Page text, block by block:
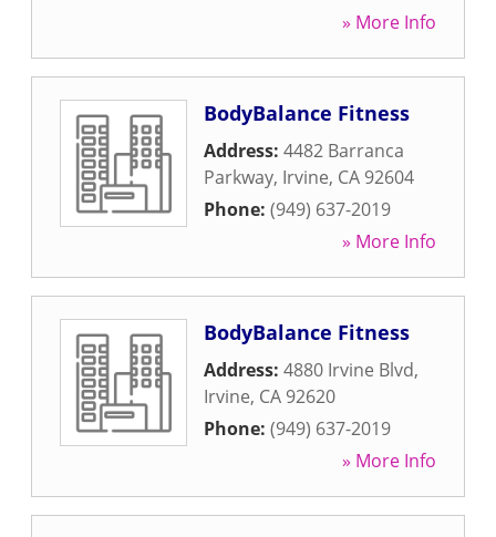
» More Info
BodyBalance Fitness
Address: 4482 Barranca
Parkway, Irvine, CA 92604
Phone: (949) 637-2019
» More Info
BodyBalance Fitness
Address: 4880 Irvine Blvd,
Irvine, CA 92620
Phone: (949) 637-2019
» More Info